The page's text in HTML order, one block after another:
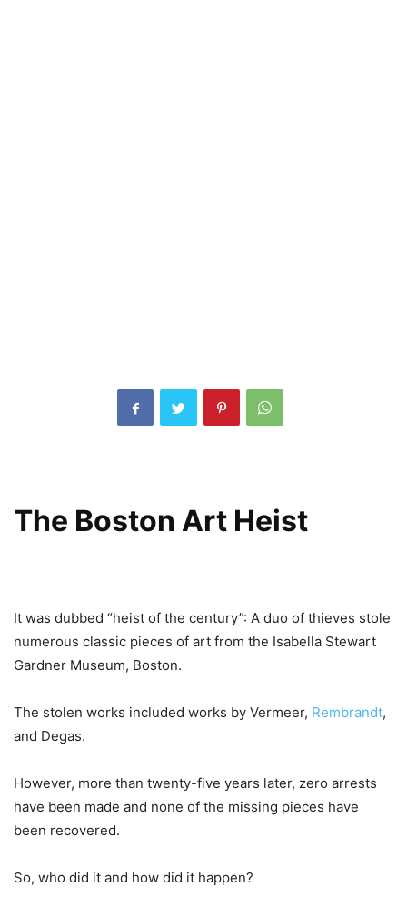
The Boston Art Heist
It was dubbed “heist of the century”: A duo of thieves stole
numerous classic pieces of art from the Isabella Stewart
Gardner Museum, Boston.
The stolen works included works by Vermeer, Rembrandt,
and Degas.
However, more than twenty-five years later, zero arrests
have been made and none of the missing pieces have
been recovered.
So, who did it and how did it happen?